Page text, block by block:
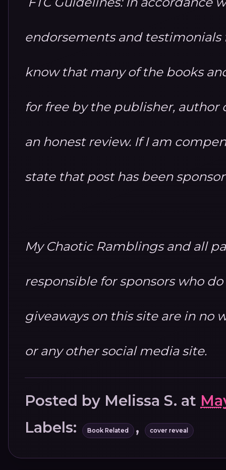
endorsements and
know that many of the books
for free by the publisher, author
an honest review. If I am
state that post has been
My Chaotic Ramblings and all
responsible for sponsors who
giveaways on this site are in no
or any other social media site.
Posted by Melissa S. at
Labels:
Book Related , cover reveal